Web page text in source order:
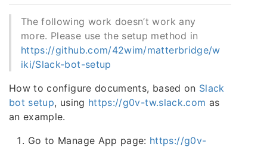
The following work doesn’t work any
more. Please use the setup method in
https://github.com/42wim/matterbridge/w
iki/Slack-bot-setup
How to configure documents, based on Slack
bot setup, using https://g0v-tw.slack.com as
an example.
Go to Manage App page: https://g0v-